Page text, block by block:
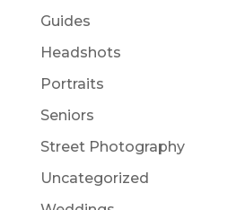
Guides
Headshots
Portraits
Seniors
Street Photography
Uncategorized